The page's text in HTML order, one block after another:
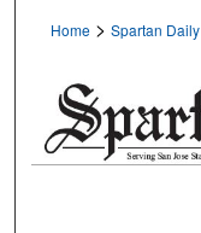
Home > Spartan Daily